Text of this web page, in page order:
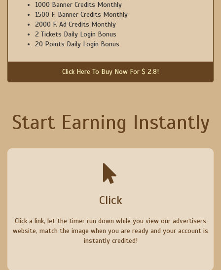
1000 Banner Credits Monthly
1500 F. Banner Credits Monthly
2000 F. Ad Credits Monthly
2 Tickets Daily Login Bonus
20 Points Daily Login Bonus
Click Here To Buy Now For $ 2.8!
Start Earning Instantly
Click
Click a link, let the timer run down while you view our advertisers
website, match the image when you are ready and your account is
instantly credited!